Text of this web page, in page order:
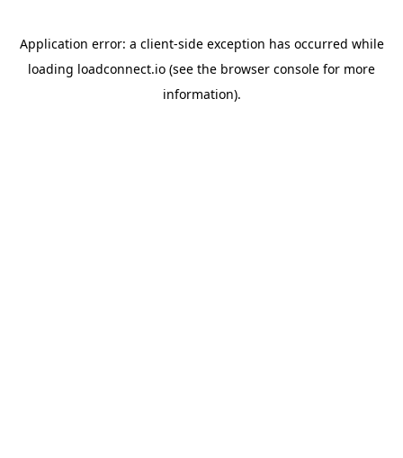
Application error: a client-side exception has occurred while
loading loadconnect.io (see the browser console for more
information).